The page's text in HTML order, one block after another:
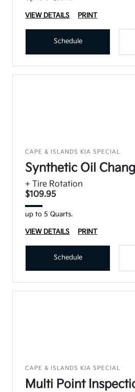
VIEW DETAILS PRINT
Schedule
CAPE & ISLANDS KIA SPECIAL
Synthetic Oil
+ Tire Rotation
$109.95
up to 5 Quarts.
VIEW DETAILS PRINT
Schedule
CAPE & ISLANDS KIA SPECIAL
Multi Point